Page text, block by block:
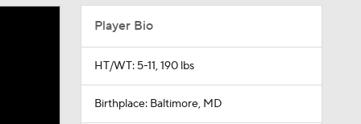
Player Bio
HT/WT: 5-11, 190 lbs
Birthplace: Baltimore, MD